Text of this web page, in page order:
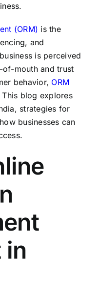
(ORM) is the
and
is perceived
mouth and trust
behavior, ORM
blog explores
strategies for
businesses can
in